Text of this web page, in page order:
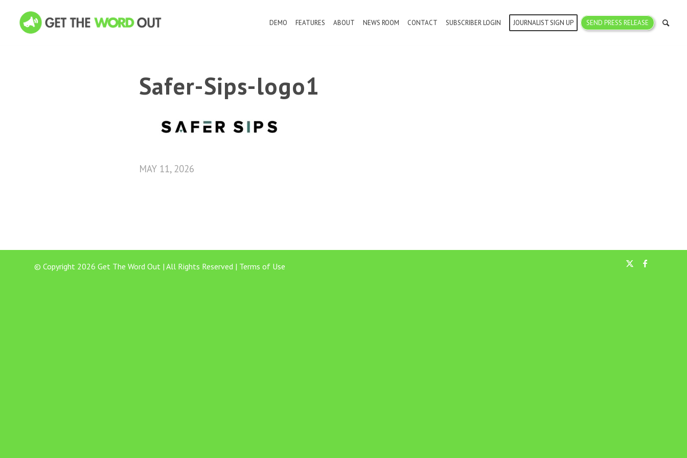
DEMO FEATURES ABOUT NEWS ROOM CONTACT SUBSCRIBER LOGIN JOURNALIST SIGN UP SEND PRESS RELEASE
Safer-Sips-logo1
MAY 11, 2026
© Copyright 2026 Get The Word Out | All Rights Reserved | Terms of Use